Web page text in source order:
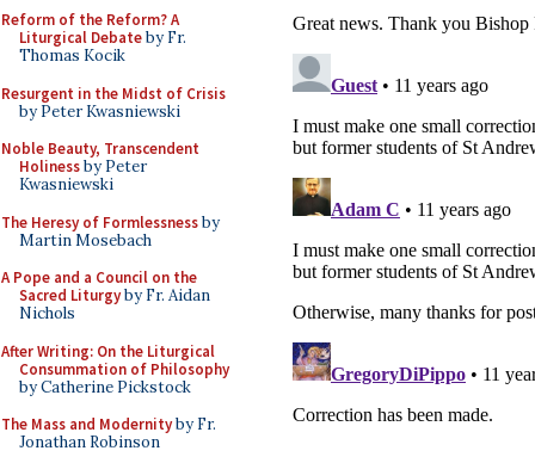
Reform of the Reform? A
Liturgical Debateby Fr.
Thomas Kocik
Resurgent in the Midst of Crisis
by Peter Kwasniewski
Noble Beauty, Transcendent
Holinessby Peter
Kwasniewski
The Heresy of Formlessnessby
Martin Mosebach
A Pope and a Council on the
Sacred Liturgyby Fr. Aidan
Nichols
After Writing: On the Liturgical
Consummation of Philosophy
by Catherine Pickstock
The Mass and Modernityby Fr.
Jonathan Robinson